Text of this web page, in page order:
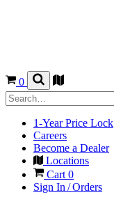
0
1-Year Price Lock
Careers
Become a Dealer
Locations
Cart 0
Sign In / Orders